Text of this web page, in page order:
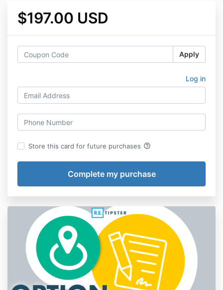
$197.00 USD
Apply
Log in
Store this card for future purchases help_outline